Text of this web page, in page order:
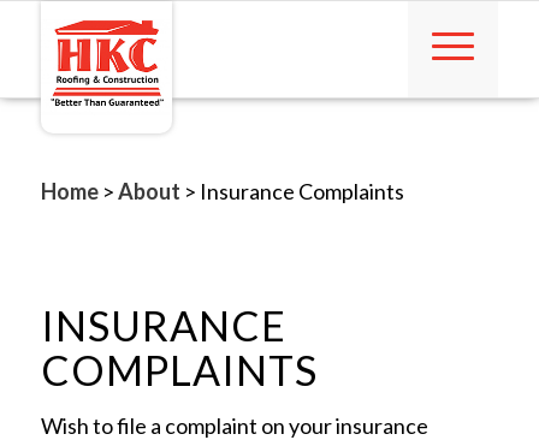
Home>About > Insurance Complaints
INSURANCE
COMPLAINTS
Wish to file a complaint on your insurance